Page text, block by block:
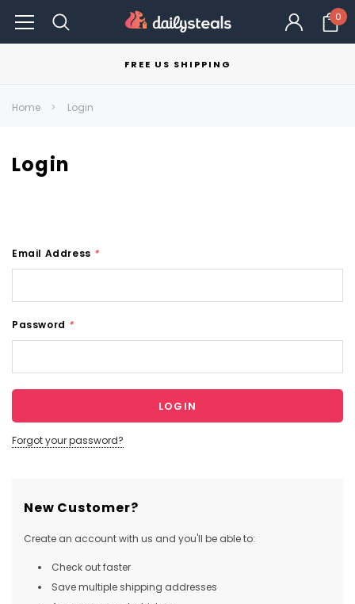
0
FREE US SHIPPING
Home Login
Login
Email Address *
Password *
Forgot your password?
New Customer?
Create an account with us and you'll be able to:
Check out faster
Save multiple shipping addresses